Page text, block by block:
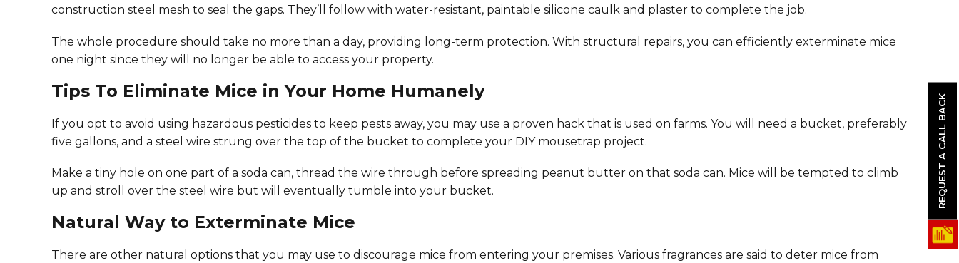
construction steel mesh to seal the gaps. They’ll follow with water-resistant, paintable silicone caulk and plaster to complete the job.
The whole procedure should take no more than a day, providing long-term protection. With structural repairs, you can efficiently exterminate mice
one night since they will no longer be able to access your property.
Tips To Eliminate Mice in Your Home Humanely
If you opt to avoid using hazardous pesticides to keep pests away, you may use a proven hack that is used on farms. You will need a bucket, preferably
five gallons, and a steel wire strung over the top of the bucket to complete your DIY mousetrap project.
Make a tiny hole on one part of a soda can, thread the wire through before spreading peanut butter on that soda can. Mice will be tempted to climb
up and stroll over the steel wire but will eventually tumble into your bucket.
Natural Way to Exterminate Mice
There are other natural options that you may use to discourage mice from entering your premises. Various fragrances are said to deter mice from
REQUEST A CALL BACK